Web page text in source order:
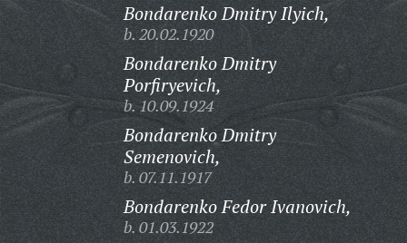
Bondarenko Dmitry Ilyich,
b. 20.02.1920
Bondarenko Dmitry
Porfiryevich,
b. 10.09.1924
Bondarenko Dmitry
Semenovich,
b. 07.11.1917
Bondarenko Fedor Ivanovich,
b. 01.03.1922